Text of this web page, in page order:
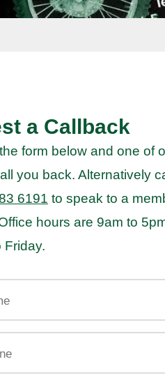
a Callback
form below and one of
you back. Alternatively
6191 to speak to a
hours are 9am to
Friday.